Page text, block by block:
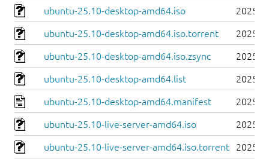
ubuntu-25.10-desktop-amd64.iso 2025-
ubuntu-25.10-desktop-amd64.iso.torrent 2025-
ubuntu-25.10-desktop-amd64.iso.zsync 2025-
ubuntu-25.10-desktop-amd64.list 2025-
ubuntu-25.10-desktop-amd64.manifest 2025-
ubuntu-25.10-live-server-amd64.iso 2025-
ubuntu-25.10-live-server-amd64.iso.torrent 2025-